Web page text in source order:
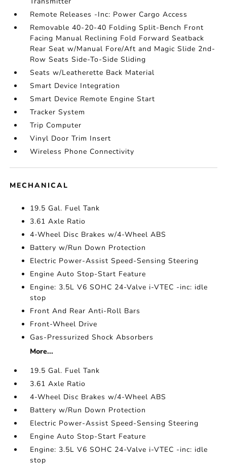
Remote Releases -Inc: Power Cargo Access
Removable 40-20-40 Folding Split-Bench Front
Facing Manual Reclining Fold Forward Seatback
Rear Seat w/Manual Fore/Aft and Magic Slide 2nd-
Row Seats Side-To-Side Sliding
Seats w/Leatherette Back Material
Smart Device Integration
Smart Device Remote Engine Start
Tracker System
Trip Computer
Vinyl Door Trim Insert
Wireless Phone Connectivity
MECHANICAL
19.5 Gal. Fuel Tank
3.61 Axle Ratio
4-Wheel Disc Brakes w/4-Wheel ABS
Battery w/Run Down Protection
Electric Power-Assist Speed-Sensing Steering
Engine Auto Stop-Start Feature
Engine: 3.5L V6 SOHC 24-Valve i-VTEC -inc: idle
stop
Front And Rear Anti-Roll Bars
Front-Wheel Drive
Gas-Pressurized Shock Absorbers
More...
19.5 Gal. Fuel Tank
3.61 Axle Ratio
4-Wheel Disc Brakes w/4-Wheel ABS
Battery w/Run Down Protection
Electric Power-Assist Speed-Sensing Steering
Engine Auto Stop-Start Feature
Engine: 3.5L V6 SOHC 24-Valve i-VTEC -inc: idle
stop